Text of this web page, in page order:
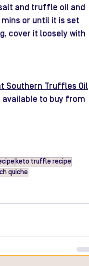
and truffle oil and
or until it is set
cover it loosely with
Southern Truffles Oil
to buy from
keto truffle recipe
quiche